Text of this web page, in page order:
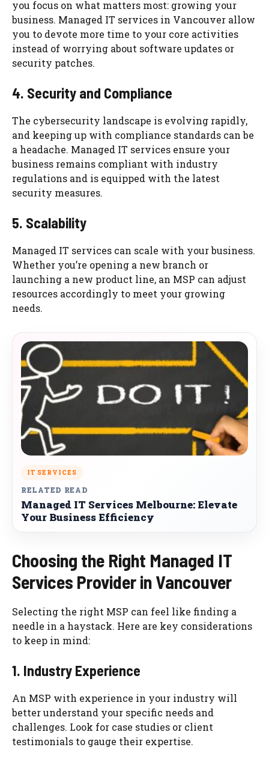
you focus on what matters most: growing your
business. Managed IT services in Vancouver allow
you to devote more time to your core activities
instead of worrying about software updates or
security patches.
4. Security and Compliance
The cybersecurity landscape is evolving rapidly,
and keeping up with compliance standards can be
a headache. Managed IT services ensure your
business remains compliant with industry
regulations and is equipped with the latest
security measures.
5. Scalability
Managed IT services can scale with your business.
Whether you’re opening a new branch or
launching a new product line, an MSP can adjust
resources accordingly to meet your growing
needs.
IT SERVICES
RELATED READ
Managed IT Services Melbourne: Elevate
Your Business Efficiency
Choosing the Right Managed IT
Services Provider in Vancouver
Selecting the right MSP can feel like finding a
needle in a haystack. Here are key considerations
to keep in mind:
1. Industry Experience
An MSP with experience in your industry will
better understand your specific needs and
challenges. Look for case studies or client
testimonials to gauge their expertise.